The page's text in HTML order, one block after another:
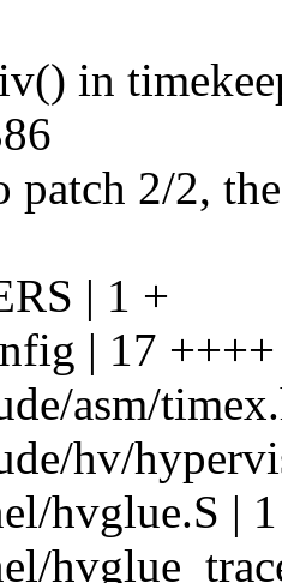
in
patch 2/2,
| 1 +
| 17 ++++
asm/
hv/
hvglue.S |